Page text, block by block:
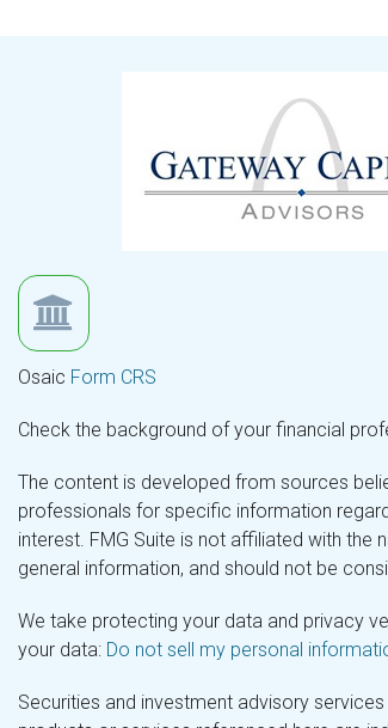
Osaic Form CRS
Check the background of your financial
The content is developed from sources
professionals for specific information
interest. FMG Suite is not affiliated with the
general information, and should not be
We take protecting your data and privacy
your data: Do not sell my personal
Securities and investment advisory